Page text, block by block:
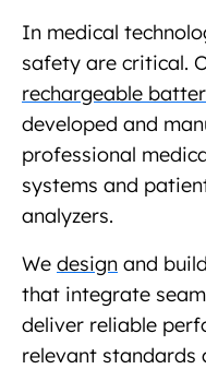
In medical
safety are critical.
rechargeable
developed and
professional
systems and
analyzers.
We design and
that integrate
deliver reliable
relevant standards